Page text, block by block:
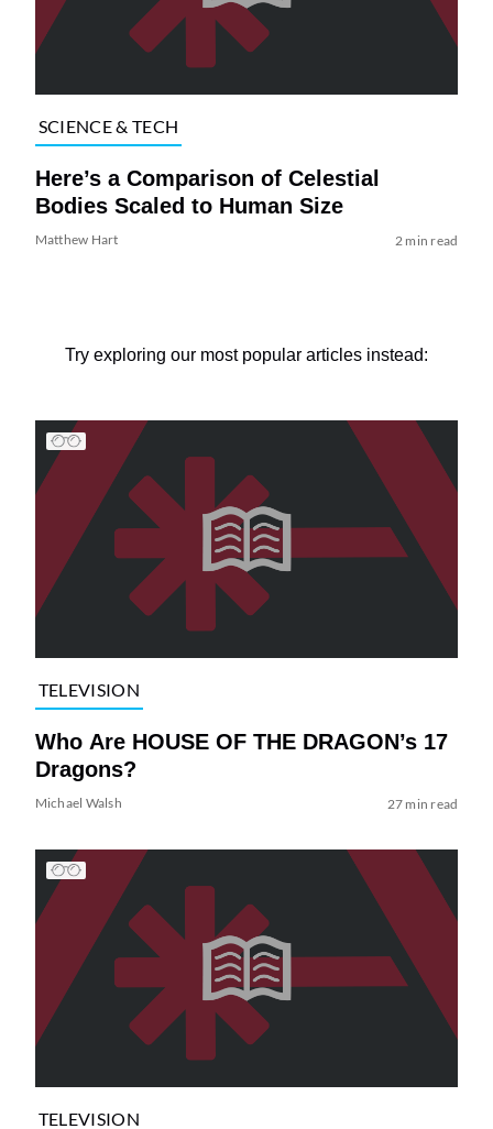
SCIENCE & TECH
Here’s a Comparison of Celestial
Bodies Scaled to Human Size
Matthew Hart 2 min read
Try exploring our most popular articles instead:
TELEVISION
Who Are HOUSE OF THE DRAGON’s 17
Dragons?
Michael Walsh 27 min read
TELEVISION